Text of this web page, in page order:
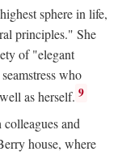
sphere in life,
principles." She
of "elegant
who
as herself. 9
and
house, where